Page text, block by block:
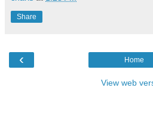
Share
‹ Home
View web